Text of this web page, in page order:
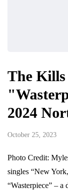
The Kills
2024
October 25, 2023
Photo Credit:
singles “New
“Wasterpiece” –